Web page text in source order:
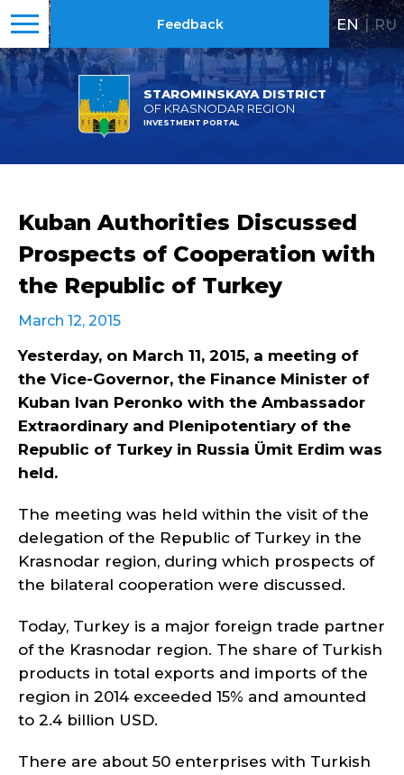
STAROMINSKAYA DISTRICT
OF KRASNODAR REGION
INVESTMENT PORTAL
Feedback EN | RU
Kuban Authorities Discussed
Prospects of Cooperation with
the Republic of Turkey
March 12, 2015
Yesterday, on March 11, 2015, a meeting of
the Vice-Governor, the Finance Minister of
Kuban Ivan Peronko with the Ambassador
Extraordinary and Plenipotentiary of the
Republic of Turkey in Russia Ümit Erdim was
held.
The meeting was held within the visit of the
delegation of the Republic of Turkey in the
Krasnodar region, during which prospects of
the bilateral cooperation were discussed.
Today, Turkey is a major foreign trade partner
of the Krasnodar region. The share of Turkish
products in total exports and imports of the
region in 2014 exceeded 15% and amounted
to 2.4 billion USD.
There are about 50 enterprises with Turkish